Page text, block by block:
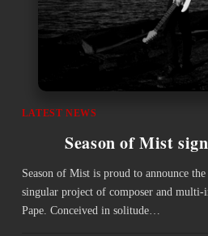
LATEST NEWS
Season of Mist
Season of Mist is proud to announce
singular project of composer and multi-
Pape. Conceived in solitude…